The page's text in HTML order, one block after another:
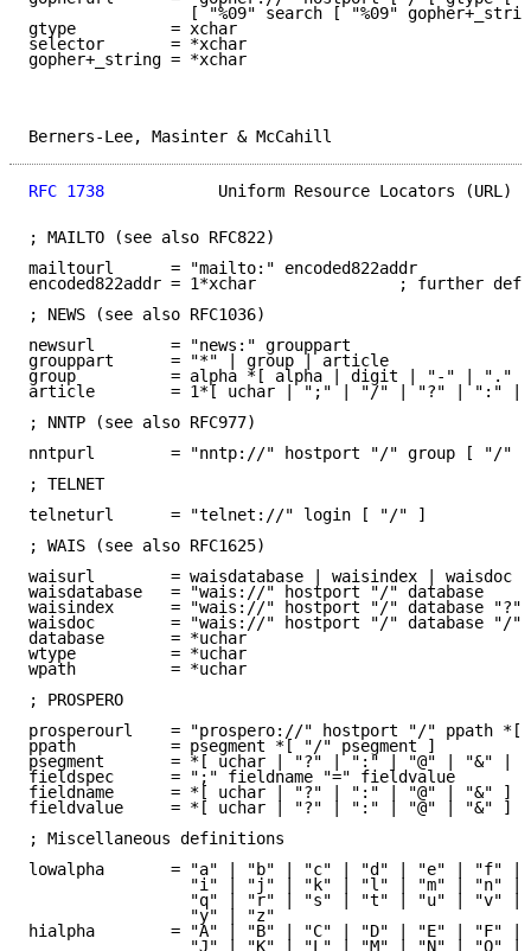
[ "%09" search [ "%09"
gtype          = xchar
selector       = *xchar
gopher+_string = *xchar
Berners-Lee, Masinter &
RFC 1738
Uniform Resource Locators (URL)
; MAILTO (see also RFC822)
mailtourl      = "mailto:" encoded822addr
encoded822addr = 1*xchar               ; further
; NEWS (see also RFC1036)
newsurl        = "news:" grouppart
grouppart      = "*" | group | article
group          = alpha *[ alpha | digit | "-" | "."
article        = 1*[ uchar | ";" | "/" | "?" | ":" |
; NNTP (see also RFC977)
nntpurl        = "nntp://" hostport "/" group [ "/"
; TELNET
telneturl      = "telnet://" login [ "/" ]
; WAIS (see also RFC1625)
waisurl        = waisdatabase | waisindex | waisdoc
waisdatabase   = "wais://" hostport "/" database
waisindex      = "wais://" hostport "/" database "?"
waisdoc        = "wais://" hostport "/" database "/"
database       = *uchar
wtype          = *uchar
wpath          = *uchar
; PROSPERO
prosperourl    = "prospero://" hostport "/" ppath *[
ppath          = psegment *[ "/" psegment ]
psegment       = *[ uchar | "?" | ":" | "@" | "&" |
fieldspec      = ";" fieldname "=" fieldvalue
fieldname      = *[ uchar | "?" | ":" | "@" | "&" ]
fieldvalue     = *[ uchar | "?" | ":" | "@" | "&" ]
; Miscellaneous definitions
lowalpha       = "a" | "b" | "c" | "d" | "e" | "f" |
"i" | "j" | "k" | "l" | "m" | "n" |
"q" | "r" | "s" | "t" | "u" | "v" |
                 "y" | "z"
hialpha        = "A" | "B" | "C" | "D" | "E" | "F"
"J" | "K" | "L" | "M" | "N" | "O" |